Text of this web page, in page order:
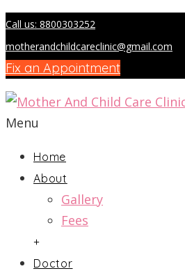
Call us: 8800303252
motherandchildcareclinic@gmail.com
Fix an Appointment
Menu
Home
About
Gallery
Fees
+
Doctor